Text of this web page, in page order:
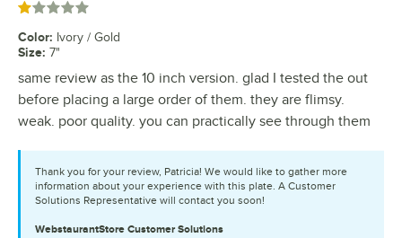
Rated 1 out of 5 stars
Color: Ivory / Gold
Size: 7"
same review as the 10 inch version. glad I tested the out
before placing a large order of them. they are flimsy.
weak. poor quality. you can practically see through them
Thank you for your review, Patricia! We would like to gather more
information about your experience with this plate. A Customer
Solutions Representative will contact you soon!
WebstaurantStore Customer Solutions